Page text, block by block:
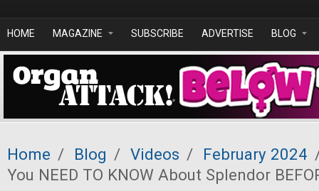
HOME MAGAZINE SUBSCRIBE ADVERTISE BLOG
Home / Blog / Videos / February 2024
You NEED TO KNOW About Splendor